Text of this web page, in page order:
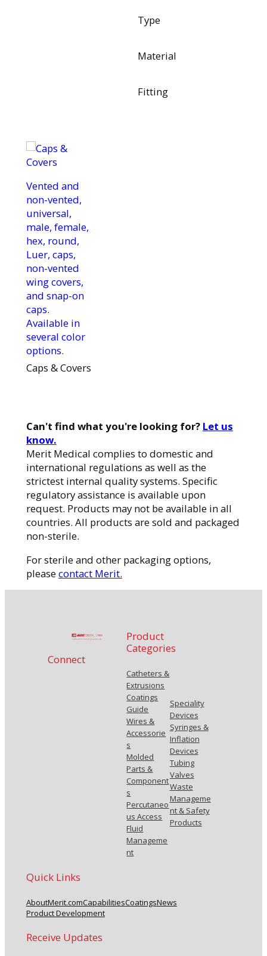
Type
Material
Fitting
Vented and
non-vented,
universal,
male, female,
hex, round,
Luer, caps,
non-vented
wing covers,
and snap-on
caps.
Available in
several color
options.
Caps & Covers
Can't find what you're looking for? Let us
know.
Merit Medical complies to domestic and
international regulations as well as the
strictest internal quality systems. Specific
regulatory assistance is available upon
request. Products may not be available in all
countries. All products are sold and packaged
non-sterile.
For sterile and other packaging options,
pleasecontact Merit.
Connect
Product
Categories
Catheters &
Extrusions
Coatings
Guide
Wires &
Accessorie
s
Molded
Parts &
Component
s
Percutaneo
us Access
Fluid
Manageme
nt
Speciality
Devices
Syringes &
Inflation
Devices
Tubing
Valves
Waste
Manageme
nt & Safety
Products
Quick Links
AboutMerit.comCapabilitiesCoatingsNews
Product Development
Receive Updates